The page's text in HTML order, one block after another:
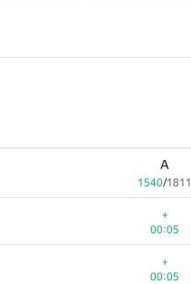
A
1540/1811
+
00:05
+
00:05